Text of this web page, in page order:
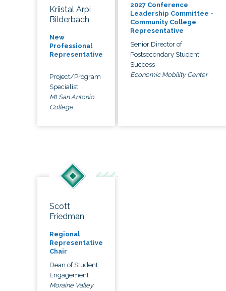
Kriistal Arpi
Bilderbach
New
Professional
Representative
Project/Program
Specialist
Mt San Antonio
College
2027 Conference
Leadership Committee -
Community College
Representative
Senior Director of
Postsecondary Student
Success
Economic Mobility Center
Scott
Friedman
Regional
Representative
Chair
Dean of Student
Engagement
Moraine Valley